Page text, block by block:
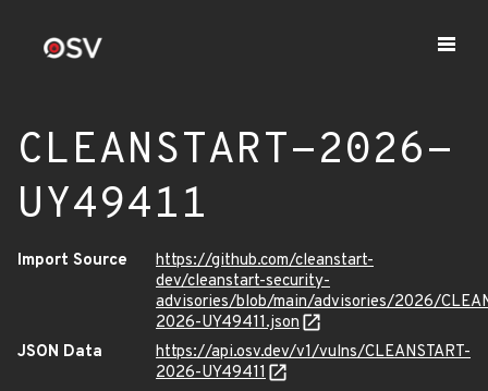
CLEANSTART-2026-
UY49411
Import Source
https://github.com/cleanstart-
dev/cleanstart-security-
advisories/blob/main/advisories/2026/
2026-UY49411.json
JSON Data
https://api.osv.dev/v1/vulns/CLEANSTART-
2026-UY49411